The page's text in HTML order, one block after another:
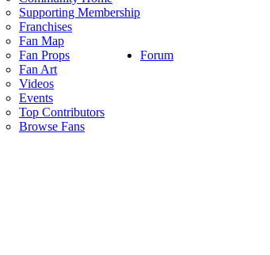
Supporting Membership
Franchises
Fan Map
Fan Props
Fan Art
Videos
Events
Top Contributors
Browse Fans
Forum